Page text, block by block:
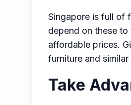
Singapore is full of
depend on these
affordable prices.
furniture and
Take